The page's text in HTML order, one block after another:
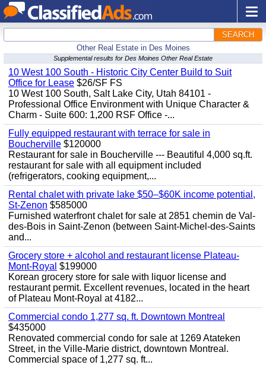
SEARCH
Other Real Estate in Des Moines
Supplemental results for Des Moines Other Real Estate
10 West 100 South - Historic City Center Build to Suit
Office for Lease $26/SF FS
10 West 100 South, Salt Lake City, Utah 84101 -
Professional Office Environment with Unique Character &
Charm - Suite 600: 1,200 RSF Office -...
Fully equipped restaurant with terrace for sale in
Boucherville $120000
Restaurant for sale in Boucherville --- Beautiful 4,000 sq.ft.
restaurant for sale with all equipment included
(refrigerators, cooking equipment,...
Rental chalet with private lake $50–$60K income potential,
St-Zenon $585000
Furnished waterfront chalet for sale at 2851 chemin de Val-
des-Bois in Saint-Zenon (between Saint-Michel-des-Saints
and...
Grocery store + alcohol and restaurant license Plateau-
Mont-Royal $199000
Korean grocery store for sale with liquor license and
restaurant permit. Excellent revenues, located in the heart
of Plateau Mont-Royal at 4182...
Commercial condo 1,277 sq. ft. Downtown Montreal
$435000
Renovated commercial condo for sale at 1269 Atateken
Street, in the Ville-Marie district, downtown Montreal.
Commercial space of 1,277 sq. ft...